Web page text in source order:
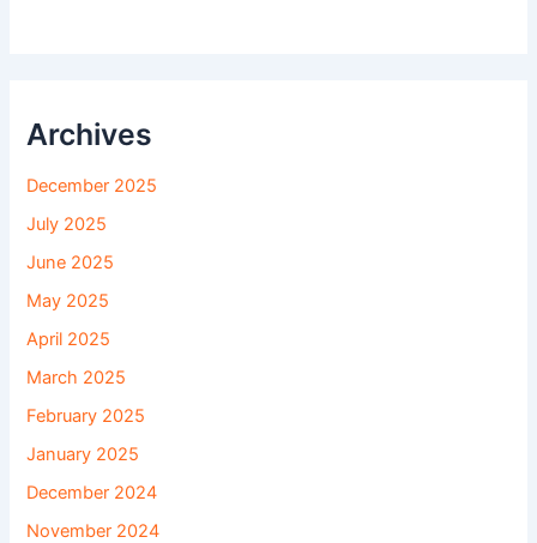
Archives
December 2025
July 2025
June 2025
May 2025
April 2025
March 2025
February 2025
January 2025
December 2024
November 2024